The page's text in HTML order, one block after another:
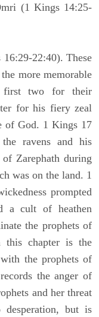
(1 Kings 14:25-
22:40). These
more memorable
two for their
for his fiery zeal
of God. 1 Kings 17
ravens and his
Zarephath during
was on the land. 1
prompted
a cult of heathen
the prophets of
this chapter is the
the prophets of
the anger of
and her threat
but is